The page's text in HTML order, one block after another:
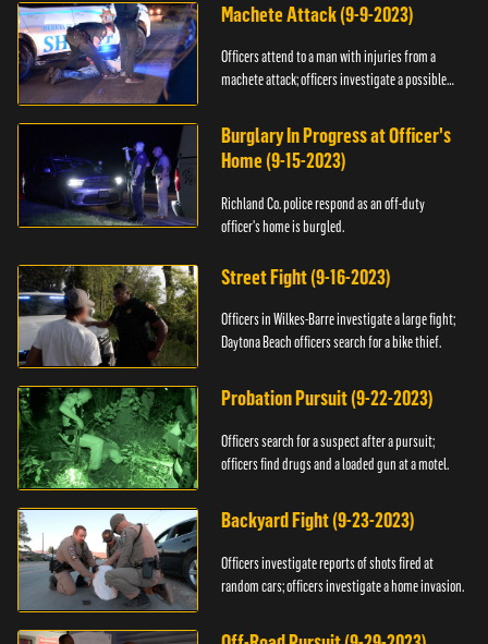
Machete Attack (9-9-2023)
Officers attend to a man with injuries from a
machete attack; officers investigate a possible
Burglary In Progress at Officer's
Home (9-15-2023)
Richland Co. police respond as an off-duty
officer's home is burgled.
Street Fight (9-16-2023)
Officers in Wilkes-Barre investigate a large fight;
Daytona Beach officers search for a bike thief.
Probation Pursuit (9-22-2023)
Officers search for a suspect after a pursuit;
officers find drugs and a loaded gun at a motel.
Backyard Fight (9-23-2023)
Officers investigate reports of shots fired at
random cars; officers investigate a home invasion.